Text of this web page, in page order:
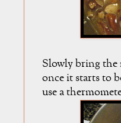
Slowly bring
once it starts to
use a